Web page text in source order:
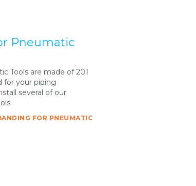
Pneumatic
Tools are made of 201
for your piping
several of our
FOR PNEUMATIC